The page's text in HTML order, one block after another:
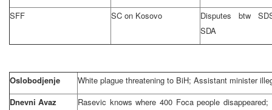
SFF SC on Kosovo
Disputes btw
SDA
Oslobodjenje
White plague threatening to BiH; Assistant minister
Dnevni Avaz
Rasevic knows where 400 Foca people